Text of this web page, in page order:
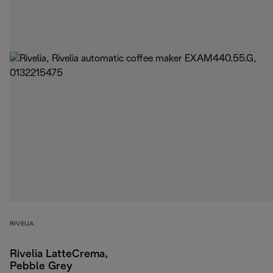
RIVELIA
Rivelia LatteCrema,
Pebble Grey